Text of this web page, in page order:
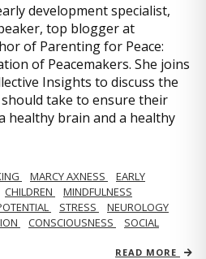
development specialist,
top blogger at
of Parenting for Peace:
of Peacemakers. She joins
Insights to discuss the
take to ensure their
healthy brain and a healthy
MARCY AXNESS
EARLY
CHILDREN
MINDFULNESS
STRESS
NEUROLOGY
CONSCIOUSNESS
SOCIAL
READ MORE